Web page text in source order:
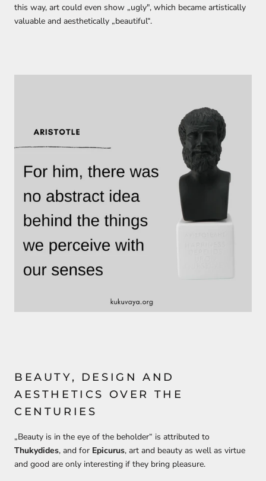
this way, art could even show „ugly", which became artistically
valuable and aesthetically „beautiful“.
BEAUTY, DESIGN AND
AESTHETICS OVER THE
CENTURIES
„Beauty is in the eye of the beholder“ is attributed to
Thukydides, and for Epicurus, art and beauty as well as virtue
and good are only interesting if they bring pleasure.